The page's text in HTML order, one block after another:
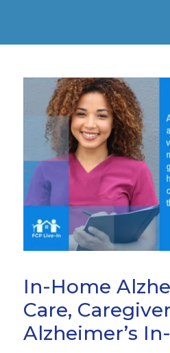
In-Home
Care,
Alzheimer’s